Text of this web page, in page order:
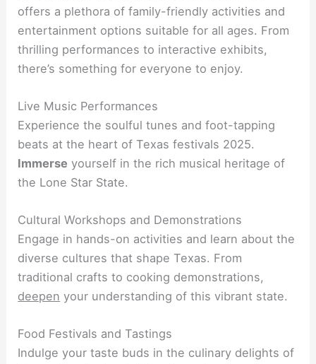
offers a plethora of family-friendly activities and
entertainment options suitable for all ages. From
thrilling performances to interactive exhibits,
there’s something for everyone to enjoy.
Live Music Performances
Experience the soulful tunes and foot-tapping
beats at the heart of Texas festivals 2025.
Immerse yourself in the rich musical heritage of
the Lone Star State.
Cultural Workshops and Demonstrations
Engage in hands-on activities and learn about the
diverse cultures that shape Texas. From
traditional crafts to cooking demonstrations,
deepen your understanding of this vibrant state.
Food Festivals and Tastings
Indulge your taste buds in the culinary delights of